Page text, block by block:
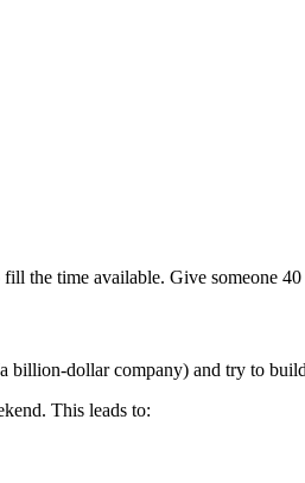
the time available. Give someone
dollar company) and try to
This leads to: